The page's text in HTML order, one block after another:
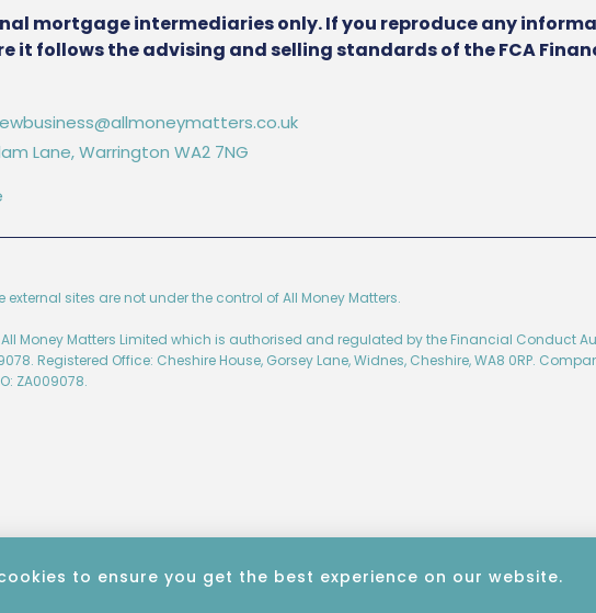
mortgage intermediaries only. If you reproduce any
it follows the advising and selling standards of the FCA
Lane, Warrington WA2 7NG
sites are not under the control of All Money Matters.
All Money Matters Limited which is authorised and regulated by the Financial Conduct
Registered Office: Cheshire House, Gorsey Lane, Widnes, Cheshire, WA8 0RP.
ZA009078.
to ensure you get the best experience on our website.